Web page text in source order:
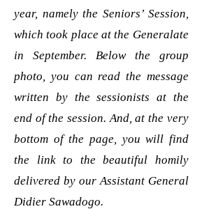
year, namely the Seniors’ Session,
which took place at the Generalate
in September. Below the group
photo, you can read the message
written by the sessionists at the
end of the session. And, at the very
bottom of the page, you will find
the link to the beautiful homily
delivered by our Assistant General
Didier Sawadogo.